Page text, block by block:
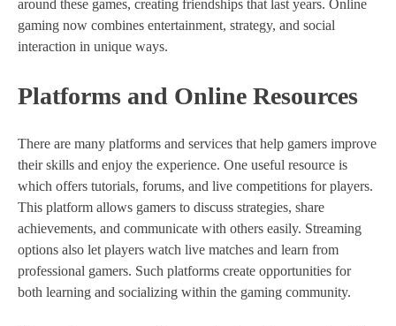
around these games, creating friendships that last years. Online
gaming now combines entertainment, strategy, and social
interaction in unique ways.
Platforms and Online Resources
There are many platforms and services that help gamers improve
their skills and enjoy the experience. One useful resource is
which offers tutorials, forums, and live competitions for players.
This platform allows gamers to discuss strategies, share
achievements, and communicate with others easily. Streaming
options also let players watch live matches and learn from
professional gamers. Such platforms create opportunities for
both learning and socializing within the gaming community.